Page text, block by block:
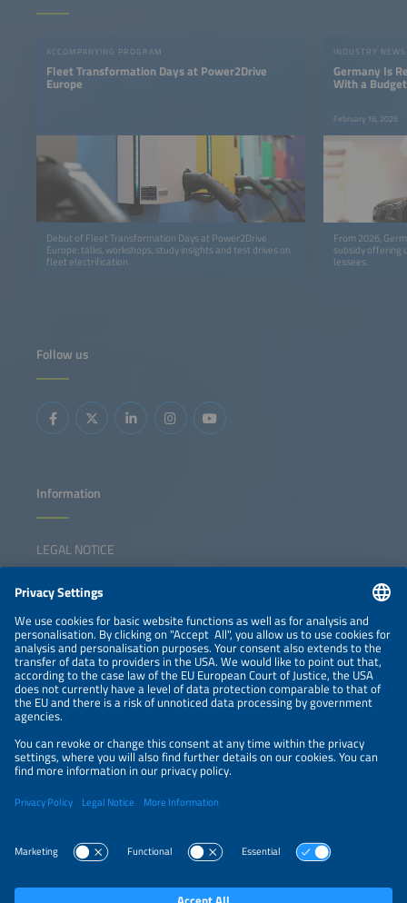
ACCOMPANYING PROGRAM
Fleet Transformation Days at Power2Drive
Europe
Debut of Fleet Transformation Days at Power2Drive
Europe: talks, workshops, study insights and test drives on
fleet electrification.
INDUSTRY NEWS
Germany Is
With a
February 16, 2026
From 2026,
subsidy offering
lessees.
Follow us
Information
LEGAL NOTICE
NEWSLETTER
PRIVACY POLICY
PRIVACY SETTINGS
Parallel Events